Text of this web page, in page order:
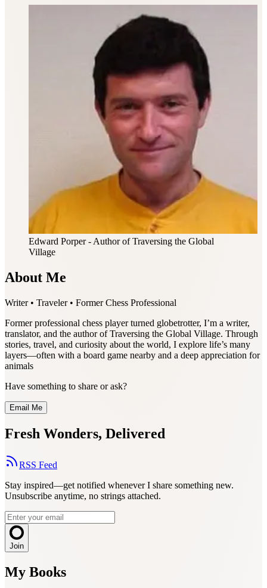
Edward Porper- Author of Traversing the Global
Village
About Me
Writer • Traveler • Former Chess Professional
Former professional chess player turned globetrotter, I’m a writer,
translator, and the author of Traversing the Global Village. Through
stories, travel, and curiosity about the world, I explore life’s many
layers—often with a board game nearby and a deep appreciation for
animals
Have something to share or ask?
Email Me
Fresh Wonders, Delivered
RSS Feed
Stay inspired—get notified whenever I share something new.
Unsubscribe anytime, no strings attached.
Join
My Books